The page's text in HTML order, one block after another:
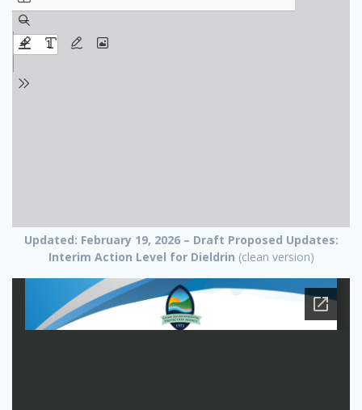
Updated: February 19, 2026 – Draft Proposed Updates:
Interim Action Level for Dieldrin (clean version)